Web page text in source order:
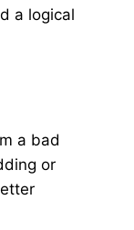
a logical
a bad
or